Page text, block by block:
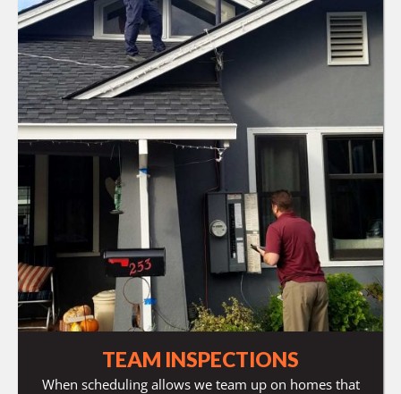
TEAM INSPECTIONS
When scheduling allows we team up on homes that